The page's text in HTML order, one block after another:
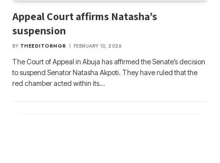
Appeal Court affirms Natasha’s
suspension
BY THEEDITORNGR FEBRUARY 10, 2026
The Court of Appeal in Abuja has affirmed the Senate’s decision
to suspend Senator Natasha Akpoti. They have ruled that the
red chamber acted within its…